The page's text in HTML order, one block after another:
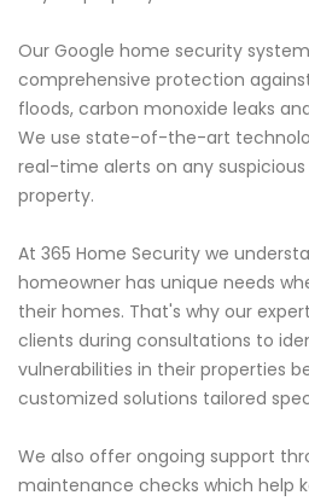
Our Google home security
comprehensive protection
floods, carbon monoxide leaks
We use state-of-the-art
real-time alerts on any
property.
At 365 Home Security we
homeowner has unique needs
their homes. That's why our
clients during consultations to
vulnerabilities in their properties
customized solutions tailored
We also offer ongoing support
maintenance checks which help